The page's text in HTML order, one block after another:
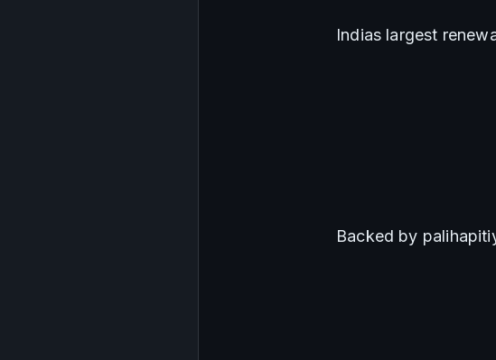
Indias largest
Backed by